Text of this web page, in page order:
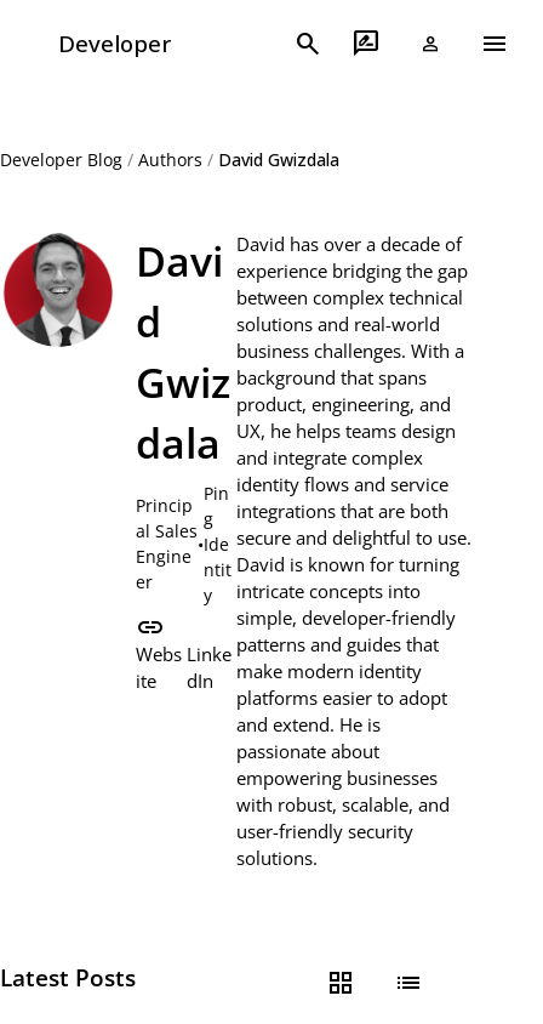
Developer search rate_review person menu
Developer Blog / Authors / David Gwizdala
Davi
d
Gwiz
dala
Princip
al Sales
Engine
er
•
Pin
g
Ide
ntit
y
link
Webs
ite
Linke
dIn
David has over a decade of
experience bridging the gap
between complex technical
solutions and real-world
business challenges. With a
background that spans
product, engineering, and
UX, he helps teams design
and integrate complex
identity flows and service
integrations that are both
secure and delightful to use.
David is known for turning
intricate concepts into
simple, developer-friendly
patterns and guides that
make modern identity
platforms easier to adopt
and extend. He is
passionate about
empowering businesses
with robust, scalable, and
user-friendly security
solutions.
Latest Posts grid_view list